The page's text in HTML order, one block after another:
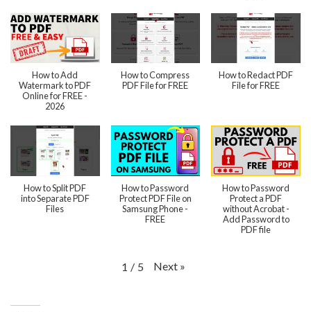
How to Add
Watermark to PDF
Online for FREE -
2026
How to Compress
PDF File for FREE
How to Redact PDF
File for FREE
How to Split PDF
into Separate PDF
Files
How to Password
Protect PDF File on
Samsung Phone -
FREE
How to Password
Protect a PDF
without Acrobat -
Add Password to
PDF file
1 / 5 Next »